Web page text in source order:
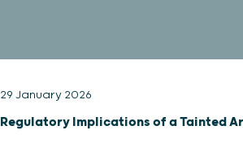
29 January 2026
Regulatory Implications of a Tainted